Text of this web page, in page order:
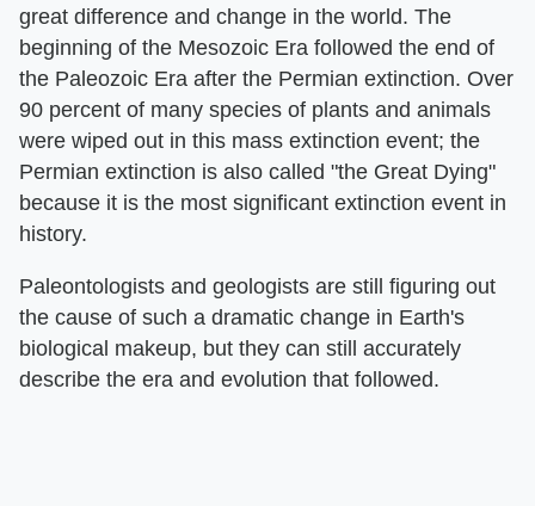
great difference and change in the world. The
beginning of the Mesozoic Era followed the end of
the Paleozoic Era after the Permian extinction. Over
90 percent of many species of plants and animals
were wiped out in this mass extinction event; the
Permian extinction is also called "the Great Dying"
because it is the most significant extinction event in
history.
Paleontologists and geologists are still figuring out
the cause of such a dramatic change in Earth's
biological makeup, but they can still accurately
describe the era and evolution that followed.